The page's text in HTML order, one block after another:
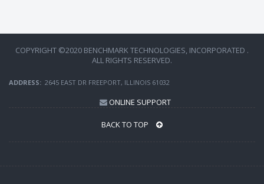
COPYRIGHT ©2020 BENCHMARK TECHNOLOGIES, INCORPORATED .
ALL RIGHTS RESERVED.
ADDRESS: 2645 EAST DR FREEPORT, ILLINOIS 61032
ONLINE SUPPORT
BACK TO TOP